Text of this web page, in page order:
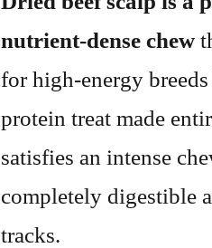
nutrient-dense chew
for high-energy
protein treat made
satisfies an intense
completely digestible
tracks.